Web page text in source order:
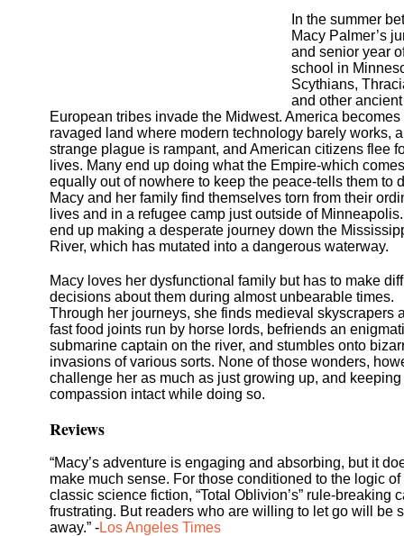
In the summer
Macy Palmer’s
and senior year
school in
Scythians,
and other ancient
European tribes invade the Midwest. America becomes
ravaged land where modern technology barely works, a
strange plague is rampant, and American citizens flee
lives. Many end up doing what the Empire-which comes
equally out of nowhere to keep the peace-tells them to
Macy and her family find themselves torn from their
lives and in a refugee camp just outside of
end up making a desperate journey down the
River, which has mutated into a dangerous waterway.
Macy loves her dysfunctional family but has to make
decisions about them during almost unbearable times.
Through her journeys, she finds medieval skyscrapers
fast food joints run by horse lords, befriends an
submarine captain on the river, and stumbles onto
invasions of various sorts. None of those wonders,
challenge her as much as just growing up, and keeping
compassion intact while doing so.
Reviews
“Macy’s adventure is engaging and absorbing, but it
make much sense. For those conditioned to the logic of
classic science fiction, “Total Oblivion’s” rule-breaking
frustrating. But readers who are willing to let go will be
away.” -Los Angeles Times